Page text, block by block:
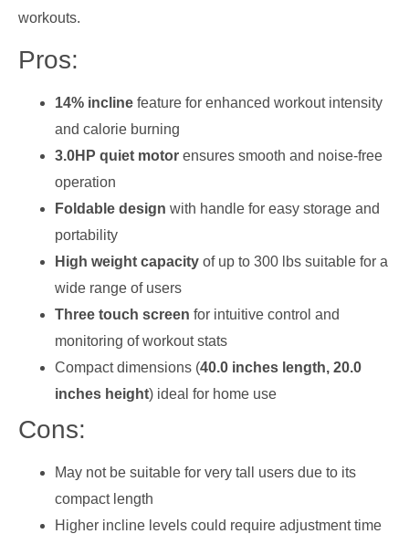
workouts.
Pros:
14% incline feature for enhanced workout intensity
and calorie burning
3.0HP quiet motor ensures smooth and noise-free
operation
Foldable design with handle for easy storage and
portability
High weight capacity of up to 300 lbs suitable for a
wide range of users
Three touch screen for intuitive control and
monitoring of workout stats
Compact dimensions (40.0 inches length, 20.0
inches height) ideal for home use
Cons:
May not be suitable for very tall users due to its
compact length
Higher incline levels could require adjustment time